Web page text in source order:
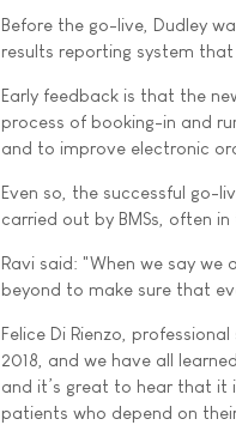
Before the go-live, Dudley
results reporting system
Early feedback is that the
process of booking-in and
and to improve electronic
Even so, the successful go-
carried out by BMSs, often
Ravi said: "When we say
beyond to make sure that
Felice Di Rienzo,
2018, and we have all
and it’s great to hear that it
patients who depend on